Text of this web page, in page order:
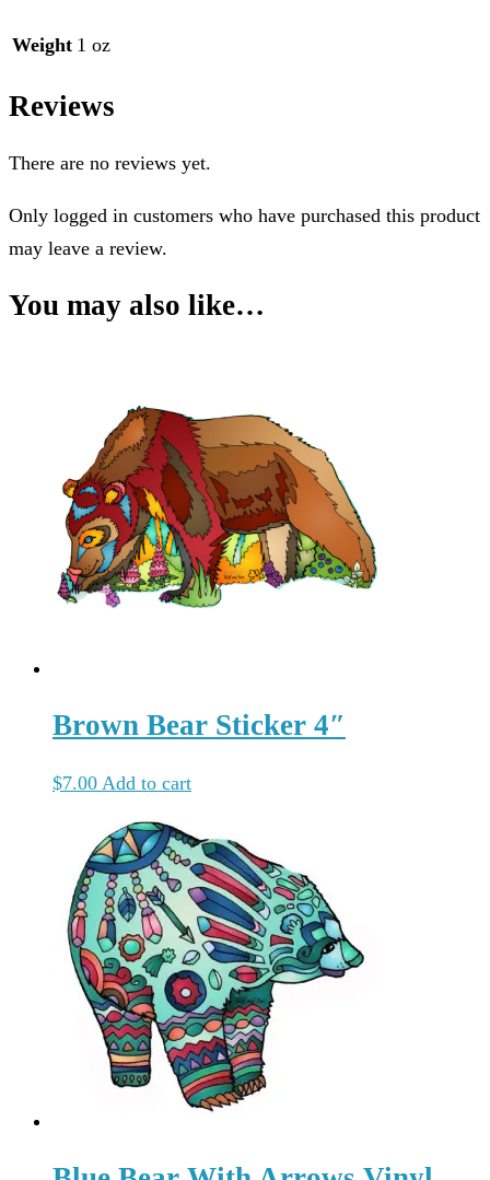
Weight 1 oz
Reviews
There are no reviews yet.
Only logged in customers who have purchased this product
may leave a review.
You may also like…
Brown Bear Sticker 4″
$7.00 Add to cart